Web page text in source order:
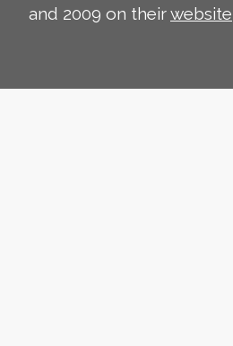
and 2009 on theirwebsite